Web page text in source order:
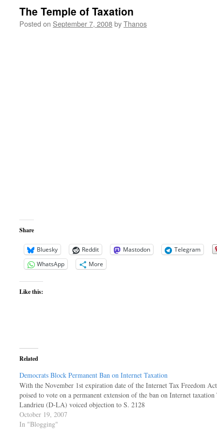
The Temple of Taxation
Posted on September 7, 2008byThanos
Share
Bluesky Reddit Mastodon
Telegram
WhatsApp
More
Like this:
Related
Democrats Block Permanent Ban on Internet Taxation
With the November 1st expiration date of the Internet Tax Freedom
poised to vote on a permanent extension of the ban on Internet
Landrieu (D-LA) voiced objection to S. 2128
October 19, 2007
In "Blogging"